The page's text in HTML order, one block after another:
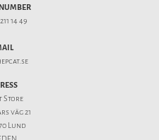
14 49
Store
väg 21
Lund